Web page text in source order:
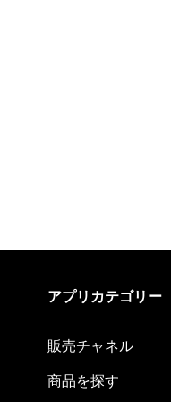
アプリカテゴリー
販売チャネル
商品を探す